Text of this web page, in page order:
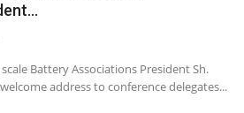
Battery Associations President Sh.
address to conference delegates...